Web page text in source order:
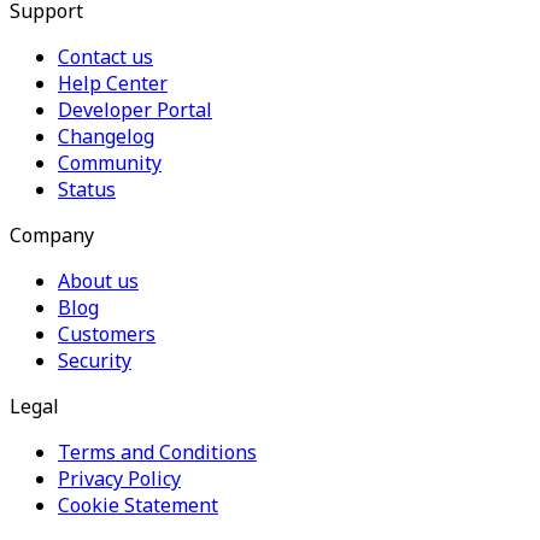
Support
Contact us
Help Center
Developer Portal
Changelog
Community
Status
Company
About us
Blog
Customers
Security
Legal
Terms and Conditions
Privacy Policy
Cookie Statement